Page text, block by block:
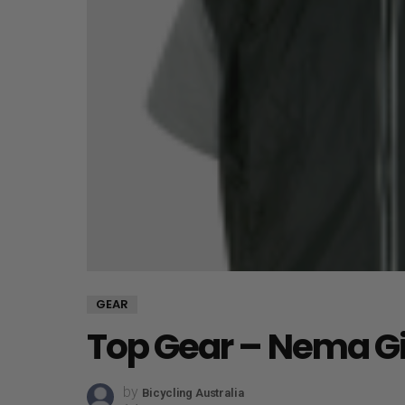
GEAR
Top Gear – Nema
by Bicycling Australia